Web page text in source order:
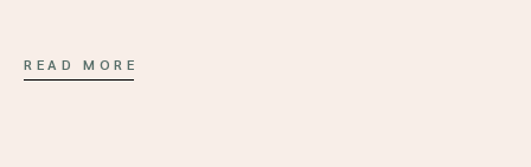
READ MORE